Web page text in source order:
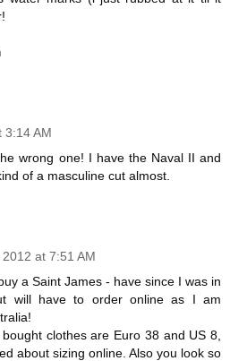
3:14 AM
wrong one! I have the Naval II and
of a masculine cut almost.
at 7:51 AM
a Saint James - have since I was in
will have to order online as I am
clothes are Euro 38 and US 8,
about sizing online. Also you look so